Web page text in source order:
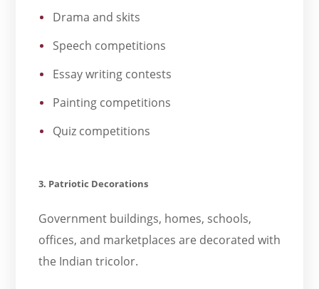
Drama and skits
Speech competitions
Essay writing contests
Painting competitions
Quiz competitions
3. Patriotic Decorations
Government buildings, homes, schools,
offices, and marketplaces are decorated with
the Indian tricolor.